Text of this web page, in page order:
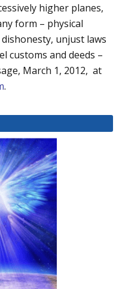
higher planes,
form – physical
unjust laws
customs and deeds –
March 1, 2012, at
.